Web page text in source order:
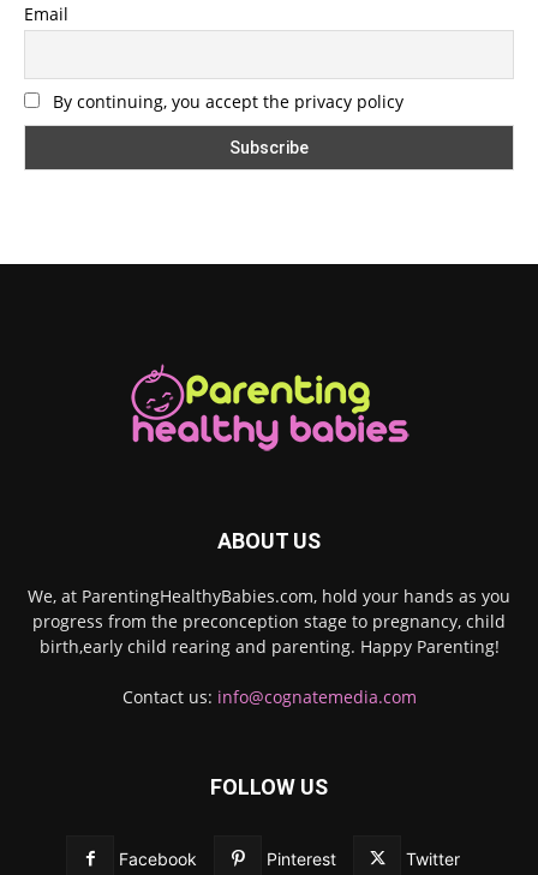
Email
By continuing, you accept the privacy policy
ABOUT US
We, at ParentingHealthyBabies.com, hold your hands as you
progress from the preconception stage to pregnancy, child
birth,early child rearing and parenting. Happy Parenting!
Contact us: info@cognatemedia.com
FOLLOW US
Facebook Pinterest Twitter